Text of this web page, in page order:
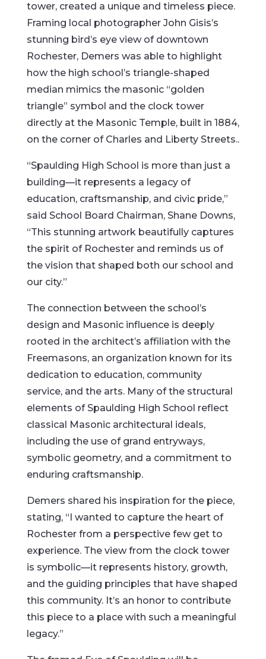
tower, created a unique and timeless piece.
Framing local photographer John Gisis’s
stunning bird’s eye view of downtown
Rochester, Demers was able to highlight
how the high school’s triangle-shaped
median mimics the masonic “golden
triangle” symbol and the clock tower
directly at the Masonic Temple, built in 1884,
on the corner of Charles and Liberty Streets..
“Spaulding High School is more than just a
building—it represents a legacy of
education, craftsmanship, and civic pride,”
said School Board Chairman, Shane Downs,
“This stunning artwork beautifully captures
the spirit of Rochester and reminds us of
the vision that shaped both our school and
our city.”
The connection between the school’s
design and Masonic influence is deeply
rooted in the architect’s affiliation with the
Freemasons, an organization known for its
dedication to education, community
service, and the arts. Many of the structural
elements of Spaulding High School reflect
classical Masonic architectural ideals,
including the use of grand entryways,
symbolic geometry, and a commitment to
enduring craftsmanship.
Demers shared his inspiration for the piece,
stating, “I wanted to capture the heart of
Rochester from a perspective few get to
experience. The view from the clock tower
is symbolic—it represents history, growth,
and the guiding principles that have shaped
this community. It’s an honor to contribute
this piece to a place with such a meaningful
legacy.”